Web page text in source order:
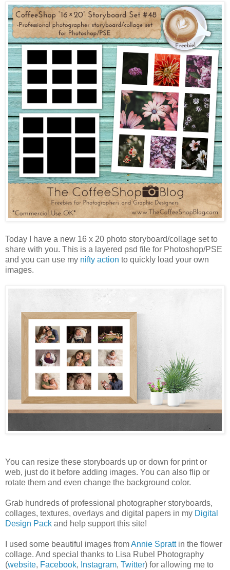
Today I have a new 16 x 20 photo storyboard/collage set to
share with you. This is a layered psd file for Photoshop/PSE
and you can use my nifty action to quickly load your own
images.
You can resize these storyboards up or down for print or
web, just do it before adding images. You can also flip or
rotate them and even change the background color.
Grab hundreds of professional photographer storyboards,
collages, textures, overlays and digital papers in my Digital
Design Pack and help support this site!
I used some beautiful images fromAnnie Sprattin the flower
collage. And special thanks to Lisa Rubel Photography
(website, Facebook, Instagram, Twitter) for allowing me to